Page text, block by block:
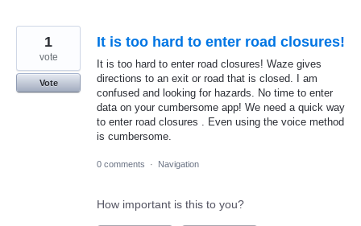
It is too hard to enter road closures!
It is too hard to enter road closures! Waze gives
directions to an exit or road that is closed. I am
confused and looking for hazards. No time to enter
data on your cumbersome app! We need a quick way
to enter road closures . Even using the voice method
is cumbersome.
1
vote
Vote
0 comments · Navigation
How important is this to you?